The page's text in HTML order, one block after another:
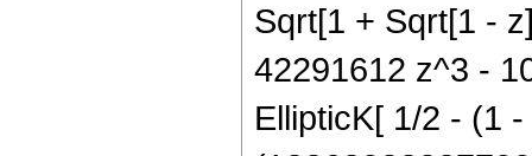
Sqrt[1 + Sqrt[1 -
42291612 z^3 -
EllipticK[ 1/2 - (1